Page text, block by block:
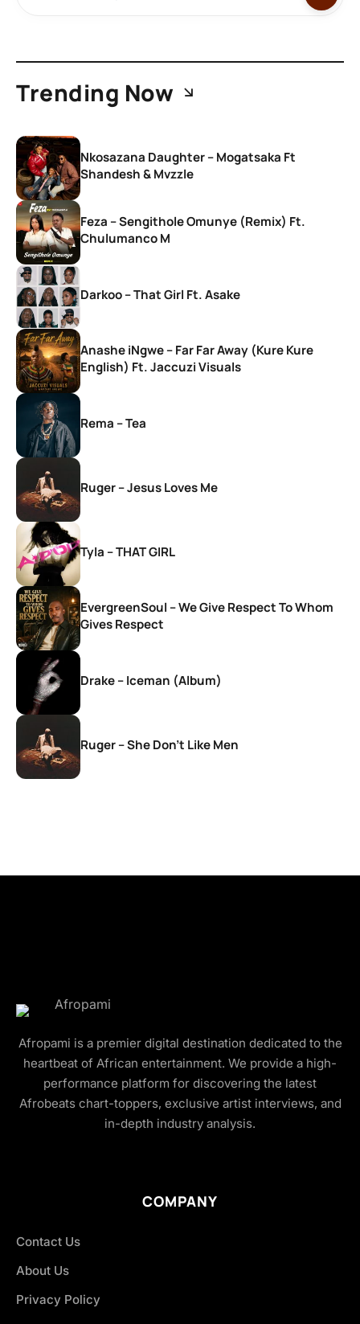
Trending Now
Nkosazana Daughter – Mogatsaka Ft
Shandesh & Mvzzle
Feza – Sengithole Omunye (Remix) Ft.
Chulumanco M
Darkoo – That Girl Ft. Asake
Anashe iNgwe – Far Far Away (Kure Kure
English) Ft. Jaccuzi Visuals
Rema – Tea
Ruger – Jesus Loves Me
Tyla – THAT GIRL
EvergreenSoul – We Give Respect To Whom
Gives Respect
Drake – Iceman (Album)
Ruger – She Don’t Like Men
Afropami is a premier digital destination dedicated to the
heartbeat of African entertainment. We provide a high-
performance platform for discovering the latest
Afrobeats chart-toppers, exclusive artist interviews, and
in-depth industry analysis.
COMPANY
Contact Us
About Us
Privacy Policy